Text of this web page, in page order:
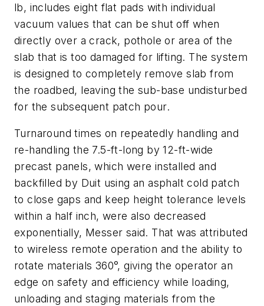
lb, includes eight flat pads with individual
vacuum values that can be shut off when
directly over a crack, pothole or area of the
slab that is too damaged for lifting. The system
is designed to completely remove slab from
the roadbed, leaving the sub-base undisturbed
for the subsequent patch pour.
Turnaround times on repeatedly handling and
re-handling the 7.5-ft-long by 12-ft-wide
precast panels, which were installed and
backfilled by Duit using an asphalt cold patch
to close gaps and keep height tolerance levels
within a half inch, were also decreased
exponentially, Messer said. That was attributed
to wireless remote operation and the ability to
rotate materials 360°, giving the operator an
edge on safety and efficiency while loading,
unloading and staging materials from the